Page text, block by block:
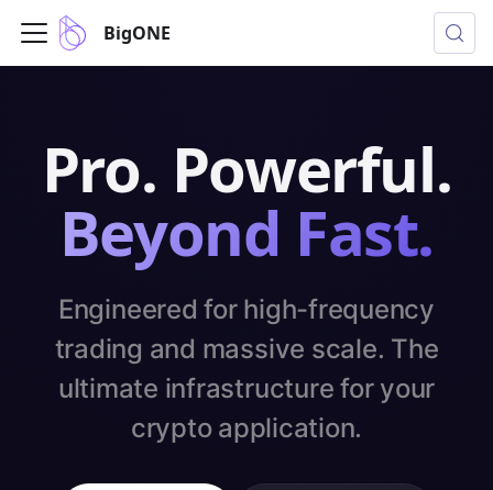
BigONE
Pro. Powerful.
Beyond Fast.
Engineered for high-frequency
trading and massive scale. The
ultimate infrastructure for your
crypto application.